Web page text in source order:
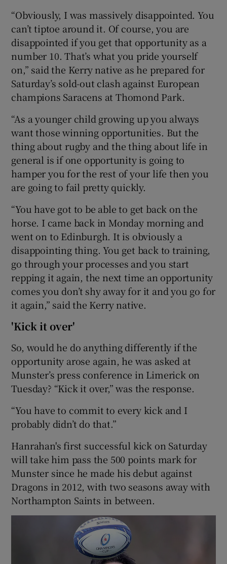
Show Sponsored sub sections
“Obviously, I was massively disappointed. You
can’t tiptoe around it. Of course, you are
disappointed if you get that opportunity as a
number 10. That’s what you pride yourself
on,” said the Kerry native as he prepared for
Saturday’s sold-out clash against European
champions Saracens at Thomond Park.
“As a younger child growing up you always
want those winning opportunities. But the
thing about rugby and the thing about life in
general is if one opportunity is going to
hamper you for the rest of your life then you
are going to fail pretty quickly.
“You have got to be able to get back on the
horse. I came back in Monday morning and
went on to Edinburgh. It is obviously a
disappointing thing. You get back to training,
go through your processes and you start
repping it again, the next time an opportunity
comes you don’t shy away for it and you go for
it again,” said the Kerry native.
'Kick it over'
So, would he do anything differently if the
opportunity arose again, he was asked at
Munster’s press conference in Limerick on
Tuesday? “Kick it over,” was the response.
“You have to commit to every kick and I
probably didn’t do that.”
Hanrahan's first successful kick on Saturday
will take him pass the 500 points mark for
Munster since he made his debut against
Dragons in 2012, with two seasons away with
Northampton Saints in between.